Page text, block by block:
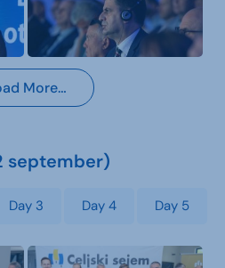
More…
september)
Day 3 Day 4 Day 5